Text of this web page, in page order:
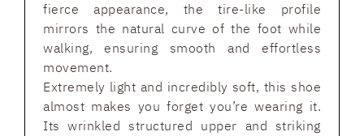
fierce appearance, the tire-like profile
mirrors the natural curve of the foot while
walking, ensuring smooth and effortless
movement.
Extremely light and incredibly soft, this shoe
almost makes you forget you’re wearing it.
Its wrinkled structured upper and striking